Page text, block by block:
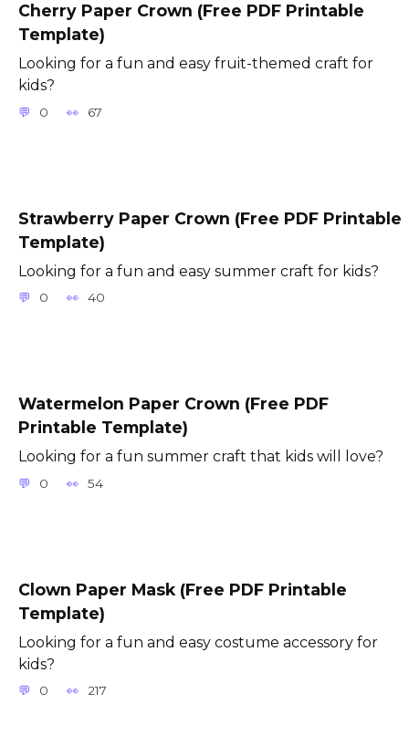
Cherry Paper Crown (Free PDF Printable
Template)
Looking for a fun and easy fruit-themed craft for
kids?
0 67
Strawberry Paper Crown (Free PDF Printable
Template)
Looking for a fun and easy summer craft for kids?
0 40
Watermelon Paper Crown (Free PDF
Printable Template)
Looking for a fun summer craft that kids will love?
0 54
Clown Paper Mask (Free PDF Printable
Template)
Looking for a fun and easy costume accessory for
kids?
0 217